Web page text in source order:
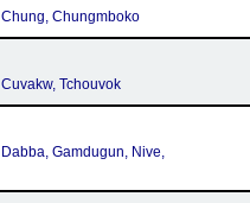
Chung, Chungmboko
Cuvakw, Tchouvok
Dabba, Gamdugun, Nive,